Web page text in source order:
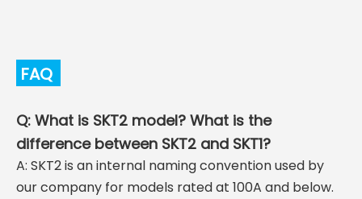
FAQ
Q: What is SKT2 model? What is the
difference between SKT2 and SKT1?
A: SKT2 is an internal naming convention used by
our company for models rated at 100A and below.